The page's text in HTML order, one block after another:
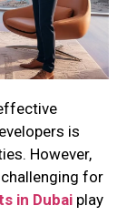
is
However,
for
in Dubai play